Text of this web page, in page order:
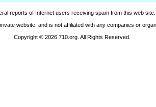
reports of Internet users receiving spam from this web
website, and is not affiliated with any companies or
Copyright © 2026 710.org. All Rights Reserved.